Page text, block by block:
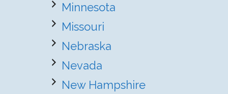
Minnesota
Missouri
Nebraska
Nevada
New Hampshire